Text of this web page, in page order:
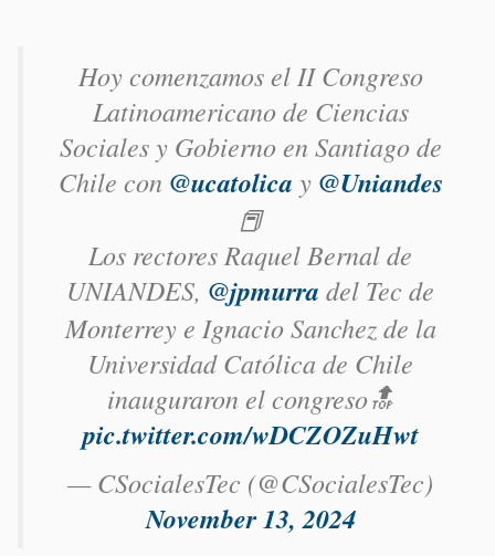
Hoy comenzamos el II Congreso
Latinoamericano de Ciencias
Sociales y Gobierno en Santiago de
Chile con @ucatolica y @Uniandes
📕
Los rectores Raquel Bernal de
UNIANDES, @jpmurra del Tec de
Monterrey e Ignacio Sanchez de la
Universidad Católica de Chile
inauguraron el congreso🔝
pic.twitter.com/wDCZOZuHwt
— CSocialesTec (@CSocialesTec)
November 13, 2024